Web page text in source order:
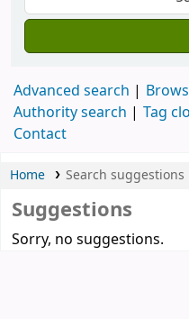
Advanced search
Authority search
Tag
Contact
Home Search suggestions
Suggestions
Sorry, no suggestions.